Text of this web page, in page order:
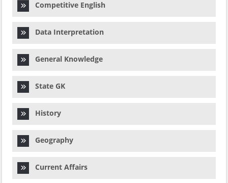
Competitive English
Data Interpretation
General Knowledge
State GK
History
Geography
Current Affairs